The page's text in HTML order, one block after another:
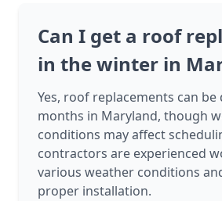
Can I get a roof
in the winter in
Yes, roof replacements can
months in Maryland, though
conditions may affect
contractors are experienced
various weather conditions
proper installation.